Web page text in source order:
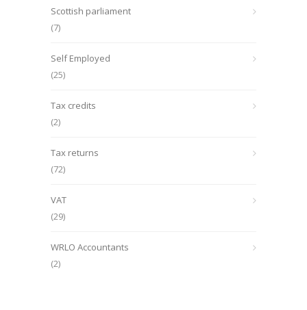
Scottish parliament
(7)
Self Employed
(25)
Tax credits
(2)
Tax returns
(72)
VAT
(29)
WRLO Accountants
(2)